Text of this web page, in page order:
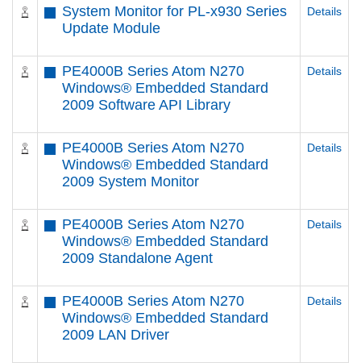
System Monitor for PL-x930 Series
Update Module
Details
PE4000B Series Atom N270
Windows® Embedded Standard
2009 Software API Library
Details
PE4000B Series Atom N270
Windows® Embedded Standard
2009 System Monitor
Details
PE4000B Series Atom N270
Windows® Embedded Standard
2009 Standalone Agent
Details
PE4000B Series Atom N270
Windows® Embedded Standard
2009 LAN Driver
Details